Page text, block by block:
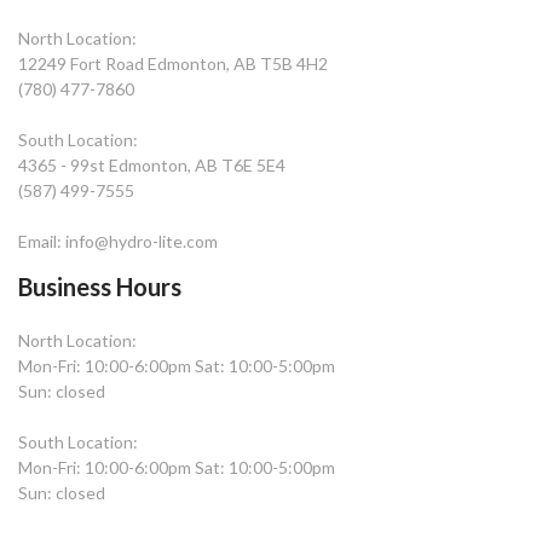
North Location:
12249 Fort Road Edmonton, AB T5B 4H2
(780) 477-7860
South Location:
4365 - 99st Edmonton, AB T6E 5E4
(587) 499-7555
Email: info@hydro-lite.com
Business Hours
North Location:
Mon-Fri: 10:00-6:00pm Sat: 10:00-5:00pm
Sun: closed
South Location:
Mon-Fri: 10:00-6:00pm Sat: 10:00-5:00pm
Sun: closed